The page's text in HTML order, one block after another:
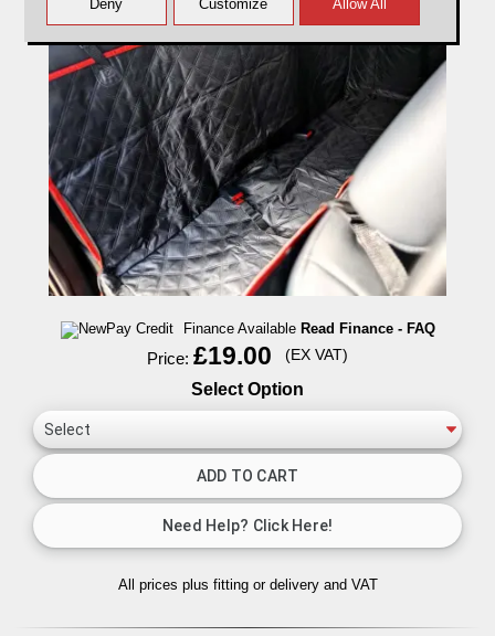
Finance Available Read Finance - FAQ
Price:£19.00 (EX VAT)
Select Option
All prices plus fitting or delivery and VAT